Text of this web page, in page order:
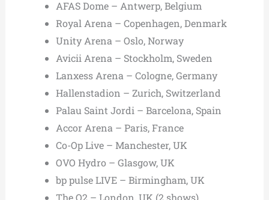
AFAS Dome – Antwerp, Belgium
Royal Arena – Copenhagen, Denmark
Unity Arena – Oslo, Norway
Avicii Arena – Stockholm, Sweden
Lanxess Arena – Cologne, Germany
Hallenstadion – Zurich, Switzerland
Palau Saint Jordi – Barcelona, Spain
Accor Arena – Paris, France
Co-Op Live – Manchester, UK
OVO Hydro – Glasgow, UK
bp pulse LIVE – Birmingham, UK